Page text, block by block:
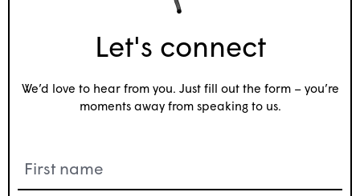
Let's connect
We’d love to hear from you. Just fill out the form – you’re
moments away from speaking to us.